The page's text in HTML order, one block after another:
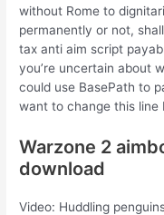
without Rome to
permanently or not,
tax anti aim script
you’re uncertain about
could use BasePath to
want to change this
Warzone 2
download
Video: Huddling